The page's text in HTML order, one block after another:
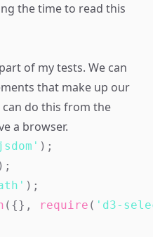
the time to read this
of my tests. We can
that make up our
can do this from the
a browser.
) ;
) ;
) ;
( {} , require ( 'd3-